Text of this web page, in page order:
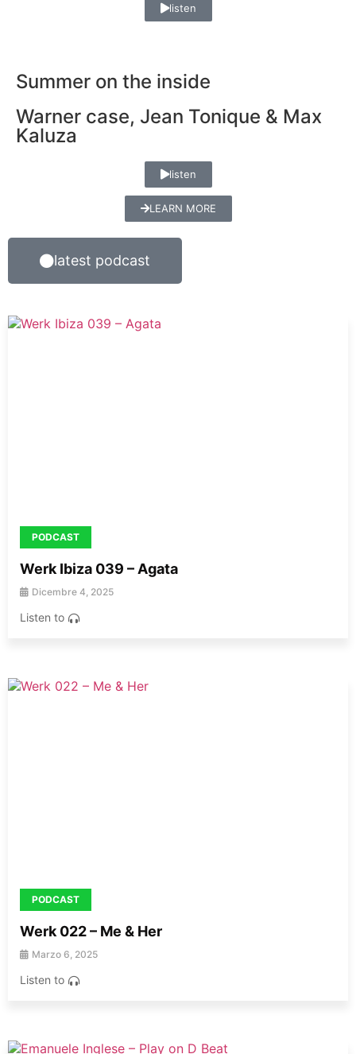
listen
Summer on the inside
Warner case, Jean Tonique & Max
Kaluza
listen
LEARN MORE
latest podcast
PODCAST
Werk Ibiza 039 – Agata
Dicembre 4, 2025
Listen to
PODCAST
Werk 022 – Me & Her
Marzo 6, 2025
Listen to